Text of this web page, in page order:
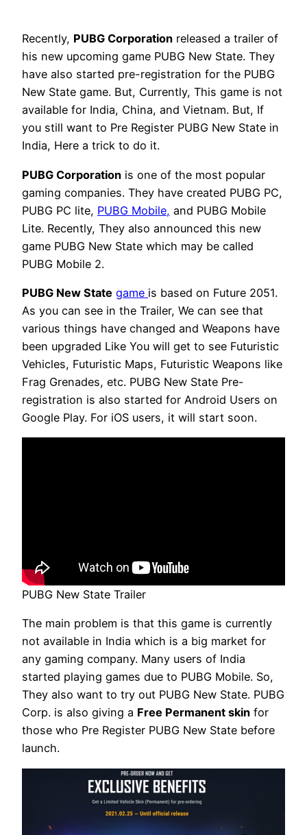
Recently, PUBG Corporation released a trailer of
his new upcoming game PUBG New State. They
have also started pre-registration for the PUBG
New State game. But, Currently, This game is not
available for India, China, and Vietnam. But, If
you still want to Pre Register PUBG New State in
India, Here a trick to do it.
PUBG Corporation is one of the most popular
gaming companies. They have created PUBG PC,
PUBG PC lite, PUBG Mobile, and PUBG Mobile
Lite. Recently, They also announced this new
game PUBG New State which may be called
PUBG Mobile 2.
PUBG New State game is based on Future 2051.
As you can see in the Trailer, We can see that
various things have changed and Weapons have
been upgraded Like You will get to see Futuristic
Vehicles, Futuristic Maps, Futuristic Weapons like
Frag Grenades, etc. PUBG New State Pre-
registration is also started for Android Users on
Google Play. For iOS users, it will start soon.
PUBG New State Trailer
The main problem is that this game is currently
not available in India which is a big market for
any gaming company. Many users of India
started playing games due to PUBG Mobile. So,
They also want to try out PUBG New State. PUBG
Corp. is also giving a Free Permanent skin for
those who Pre Register PUBG New State before
launch.